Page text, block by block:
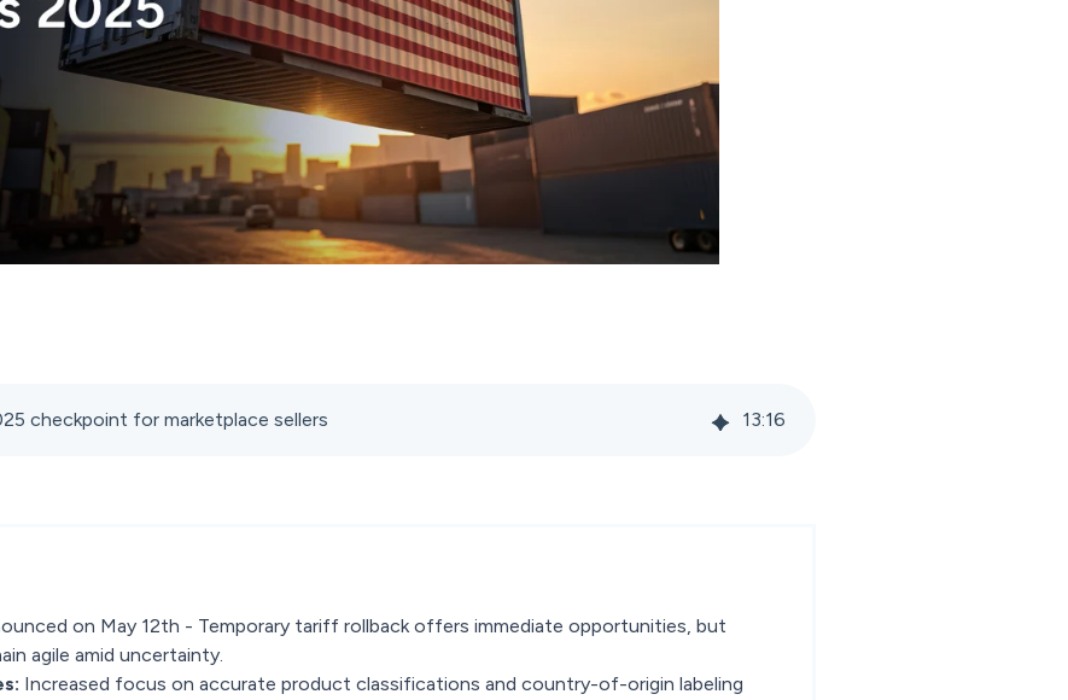
checkpoint for marketplace sellers 13:16
on May 12th - Temporary tariff rollback offers immediate opportunities, but
agile amid uncertainty.
Increased focus on accurate product classifications and country-of-origin labeling